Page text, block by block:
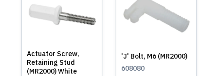
Actuator Screw,
Retaining Stud
(MR2000) White
'J' Bolt, M6 (MR2000)
608080